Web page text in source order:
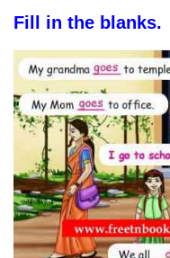
Fill in the blanks.